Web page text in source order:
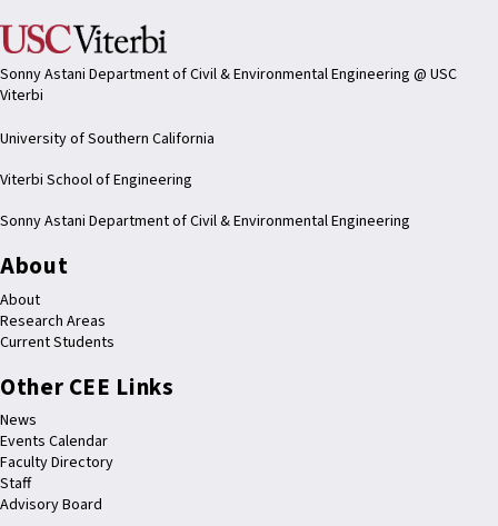
Sonny Astani Department of Civil & Environmental Engineering @ USC
Viterbi
University of Southern California
Viterbi School of Engineering
Sonny Astani Department of Civil & Environmental Engineering
About
About
Research Areas
Current Students
Other CEE Links
News
Events Calendar
Faculty Directory
Staff
Advisory Board